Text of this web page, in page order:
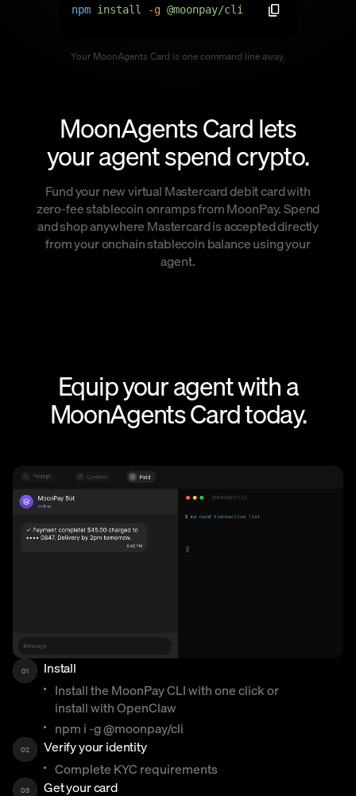
npm i nstal l -g @moonpay/cl i
Your MoonAgents Card is one command line away.
MoonAgents Card lets
your agent spend crypto.
Fund your new virtual Mastercard debit card with
zero-fee stablecoin onramps from MoonPay. Spend
and shop anywhere Mastercard is accepted directly
from your onchain stablecoin balance using your
agent.
Equip your agent with a
MoonAgents Card today.
01
Install
Install the MoonPay CLI with one click or
install with OpenClaw
npm i -g @moonpay/cli
02
Verify your identity
Complete KYC requirements
03
Get your card